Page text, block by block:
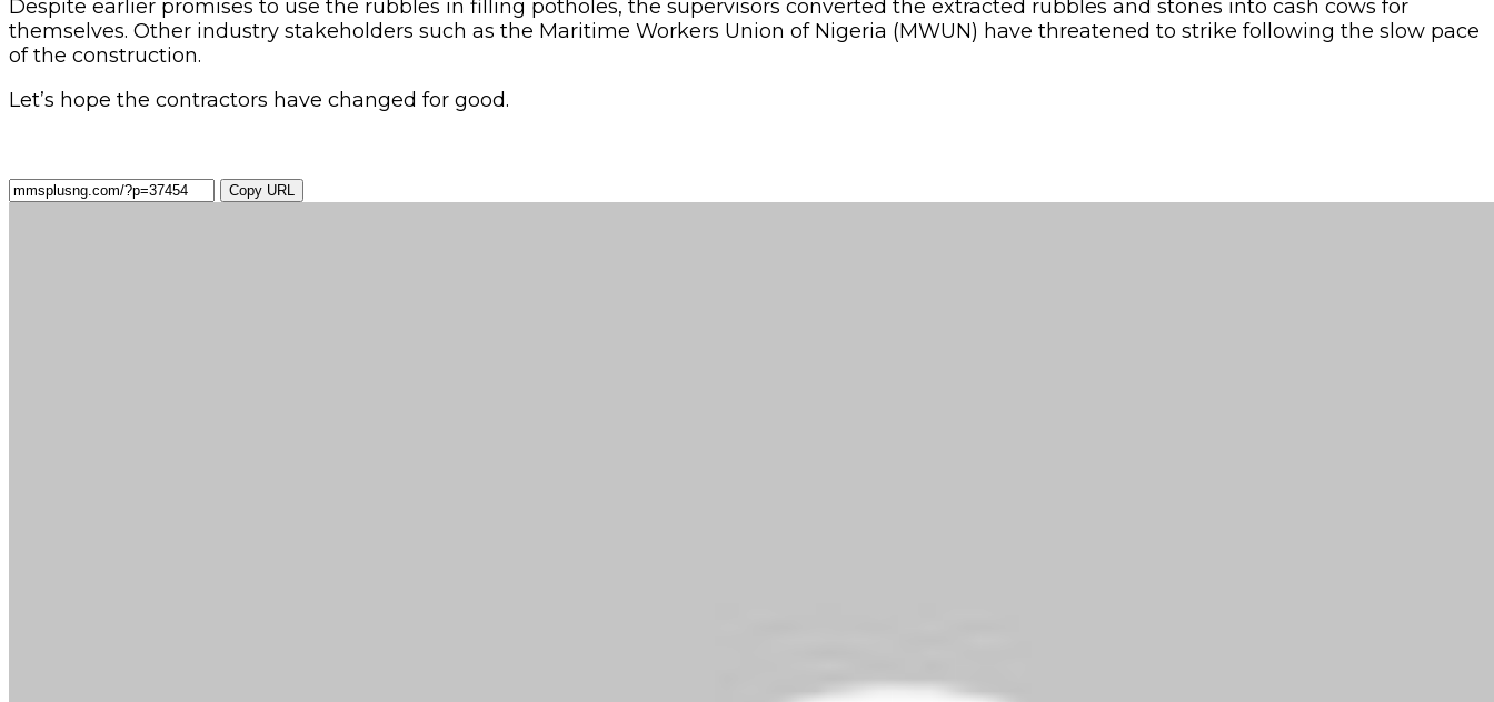
Despite earlier promises to use the rubbles in filling potholes, the supervisors converted the extracted rubbles and stones into cash cows for
themselves. Other industry stakeholders such as the Maritime Workers Union of Nigeria (MWUN) have threatened to strike following the slow pace
of the construction.
Let’s hope the contractors have changed for good.
Copy URL